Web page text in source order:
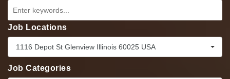
Job Locations
1116 Depot St Glenview Illinois 60025 USA
Job Categories